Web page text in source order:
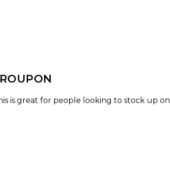
is great for people looking to stock up on